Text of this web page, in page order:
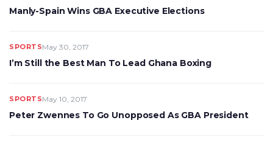
Manly-Spain Wins GBA Executive Elections
SPORTSMay 30, 2017
I’m Still the Best Man To Lead Ghana Boxing
SPORTSMay 10, 2017
Peter Zwennes To Go Unopposed As GBA President